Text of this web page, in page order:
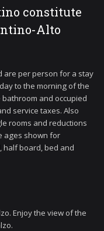
constitute
Alto
are per person for a stay
to the morning of the
and occupied
service taxes. Also
rooms and reductions
ages shown for
half board, bed and
Enjoy the view of the